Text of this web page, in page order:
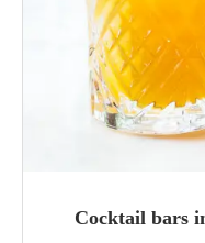
Cocktail bars